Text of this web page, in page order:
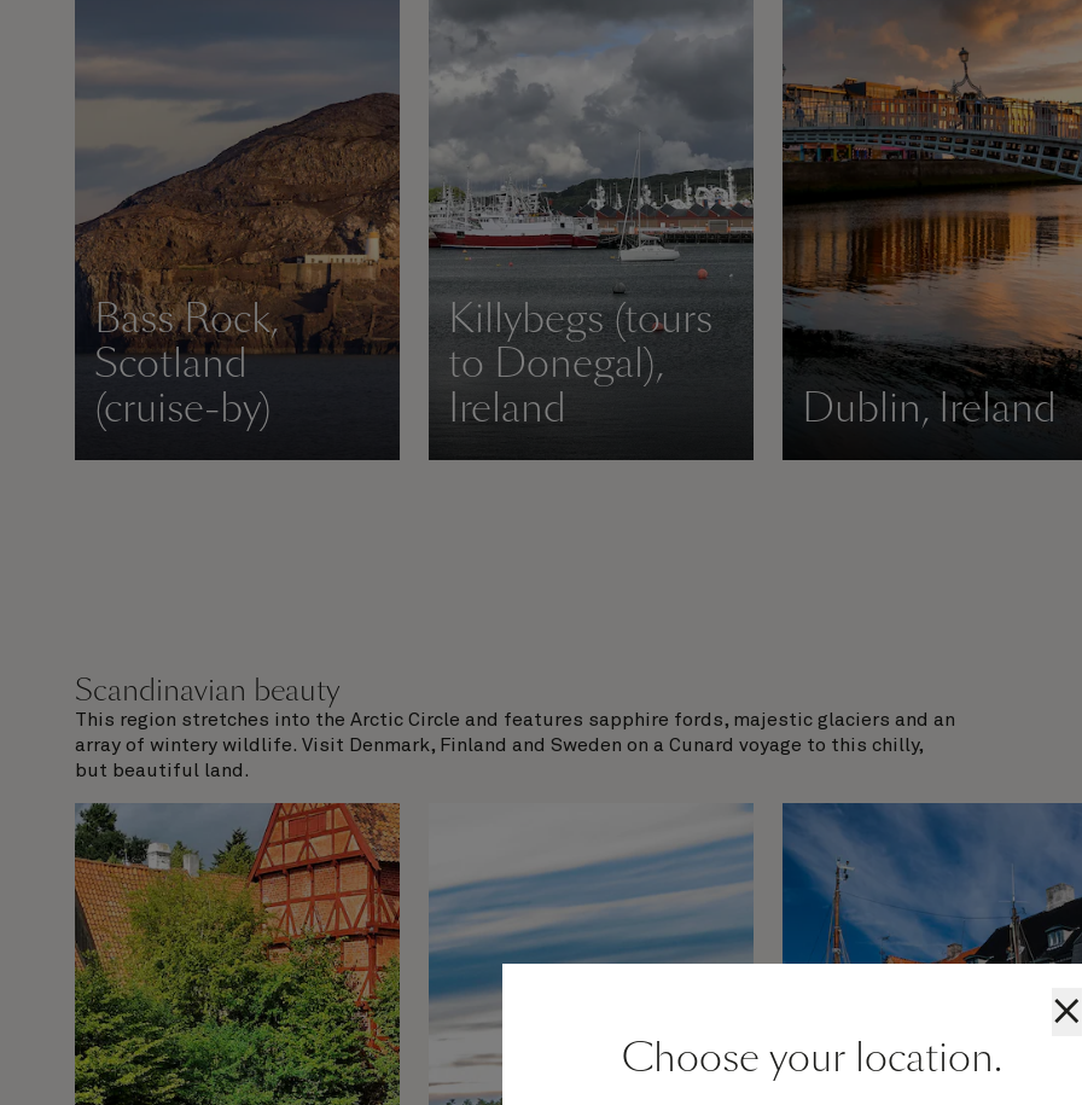
Bass Rock,
Scotland
(cruise-by)
Killybegs (tours
to Donegal),
Ireland
Dublin, Ireland
Scandinavian beauty
This region stretches into the Arctic Circle and features sapphire fords, majestic glaciers and an
array of wintery wildlife. Visit Denmark, Finland and Sweden on a Cunard voyage to this chilly,
but beautiful land.
×
Choose your location.